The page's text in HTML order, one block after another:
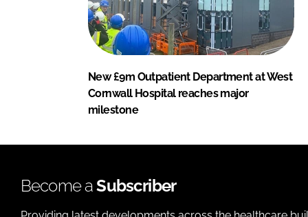
New £9m Outpatient Department at West
Cornwall Hospital reaches major
milestone
Become aSubscriber